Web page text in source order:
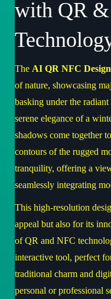
with QR
The AI QR NFC
of nature, showcasing
basking under the
serene elegance of a
shadows come together
contours of the rugged
tranquility, offering a
seamlessly integrating
This high-resolution
appeal but also for its
of QR and NFC
interactive tool, perfect
traditional charm and
personal or professional